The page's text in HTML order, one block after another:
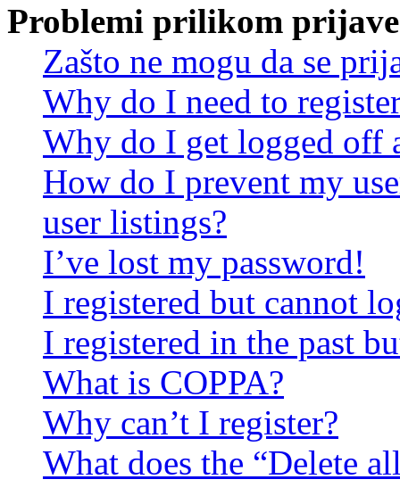
Problemi prilikom
Zašto ne mogu da se
Why do I need to
Why do I get logged off
How do I prevent my
user listings?
I’ve lost my password!
I registered but cannot
I registered in the past
What is COPPA?
Why can’t I register?
What does the “Delete